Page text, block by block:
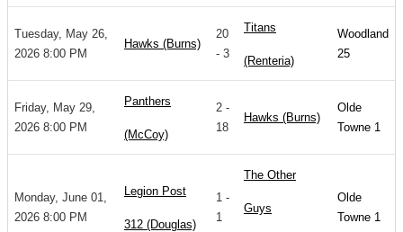
Tuesday, May 26,
2026 8:00 PM
Hawks (Burns)
20
- 3
Titans
(Renteria)
Woodland
25
Friday, May 29,
2026 8:00 PM
Panthers
(McCoy)
2 -
18
Hawks (Burns)
Olde
Towne 1
Monday, June 01,
2026 8:00 PM
Legion Post
312 (Douglas)
1 -
1
The Other
Guys
Olde
Towne 1